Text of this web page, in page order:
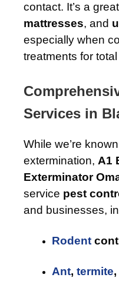
contact. It’s a
mattresses, and
especially when
treatments for
Services in
While we’re
extermination, A1
Exterminator
service pest
and businesses,
Rodent
Ant, termite